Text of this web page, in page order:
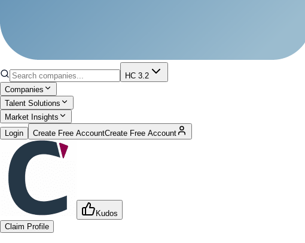
HC 3.2
Companies
Talent Solutions
Market Insights
Login
Create Free AccountCreate Free Account
Kudos
Claim Profile